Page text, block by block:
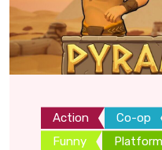
Action Co-op
Funny